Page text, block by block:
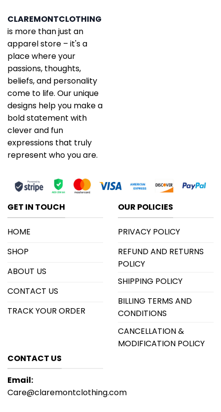
CLAREMONTCLOTHING
is more than just an
apparel store – it's a
place where your
passions, thoughts,
beliefs, and personality
come to life. Our unique
designs help you make a
bold statement with
clever and fun
expressions that truly
represent who you are.
GET IN TOUCH
HOME
SHOP
ABOUT US
CONTACT US
TRACK YOUR ORDER
OUR POLICIES
PRIVACY POLICY
REFUND AND RETURNS
POLICY
SHIPPING POLICY
BILLING TERMS AND
CONDITIONS
CANCELLATION &
MODIFICATION POLICY
CONTACT US
Email:
Care@claremontclothing.com